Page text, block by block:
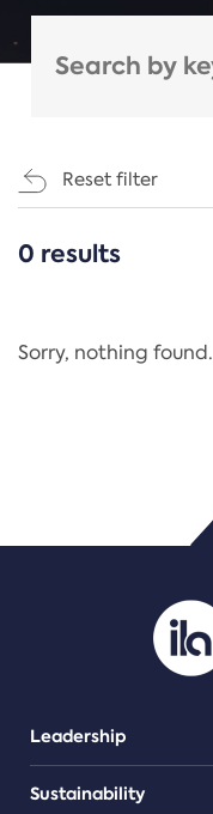
Reset filter
CATEGORIES
Regulation
PDF/document
0 results
Sorry, nothing found.
Leadership
Sustainability